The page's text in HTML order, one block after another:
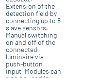
Extension of the
detection field by
connecting up to 8
slave sensors.
Manual switching
on and off of the
connected
luminaire via
push-button
input. Modules can